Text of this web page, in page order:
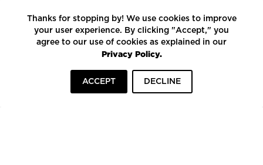
LEED CERTIFIED PROJECTS
CONSTRUCTION SOLUTIONS
POWERED BY ECOMEDES
Thanks for stopping by! We use cookies to improve
your user experience. By clicking "Accept," you
agree to our use of cookies as explained in our
Privacy Policy.
ACCEPT DECLINE